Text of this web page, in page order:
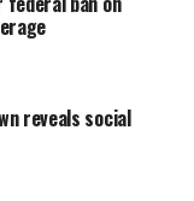
reveals social